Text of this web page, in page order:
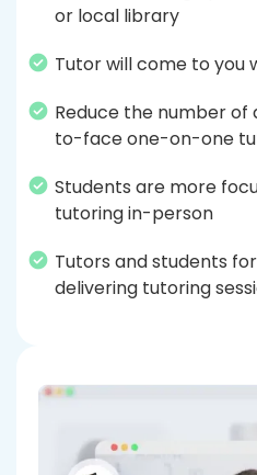
or local library
Tutor will come to you
Reduce the number
to-face one-on-one
Students are more
tutoring in-person
Tutors and students
delivering tutoring